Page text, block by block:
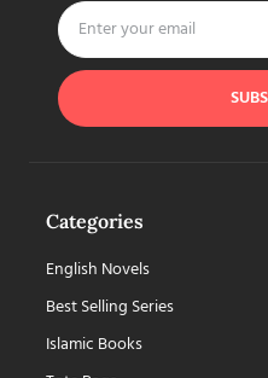
Categories
English Novels
Best Selling Series
Islamic Books